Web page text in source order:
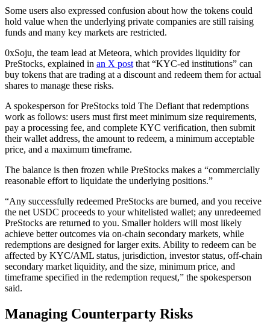
Some users also expressed confusion about how the tokens could
hold value when the underlying private companies are still raising
funds and many key markets are restricted.
0xSoju, the team lead at Meteora, which provides liquidity for
PreStocks, explained in an X post that “KYC-ed institutions” can
buy tokens that are trading at a discount and redeem them for actual
shares to manage these risks.
A spokesperson for PreStocks told The Defiant that redemptions
work as follows: users must first meet minimum size requirements,
pay a processing fee, and complete KYC verification, then submit
their wallet address, the amount to redeem, a minimum acceptable
price, and a maximum timeframe.
The balance is then frozen while PreStocks makes a “commercially
reasonable effort to liquidate the underlying positions.”
“Any successfully redeemed PreStocks are burned, and you receive
the net USDC proceeds to your whitelisted wallet; any unredeemed
PreStocks are returned to you. Smaller holders will most likely
achieve better outcomes via on-chain secondary markets, while
redemptions are designed for larger exits. Ability to redeem can be
affected by KYC/AML status, jurisdiction, investor status, off-chain
secondary market liquidity, and the size, minimum price, and
timeframe specified in the redemption request,” the spokesperson
said.
​Managing Counterparty Risks